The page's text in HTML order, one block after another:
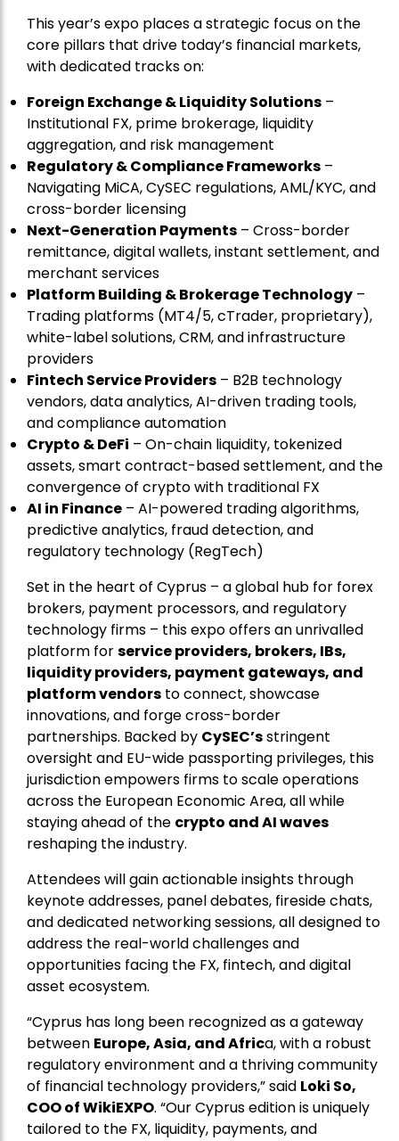
This year’s expo places a strategic focus on the
core pillars that drive today’s financial markets,
with dedicated tracks on:
Foreign Exchange & Liquidity Solutions –
Institutional FX, prime brokerage, liquidity
aggregation, and risk management
Regulatory & Compliance Frameworks –
Navigating MiCA, CySEC regulations, AML/KYC, and
cross-border licensing
Next-Generation Payments – Cross-border
remittance, digital wallets, instant settlement, and
merchant services
Platform Building & Brokerage Technology –
Trading platforms (MT4/5, cTrader, proprietary),
white-label solutions, CRM, and infrastructure
providers
Fintech Service Providers – B2B technology
vendors, data analytics, AI-driven trading tools,
and compliance automation
Crypto & DeFi – On-chain liquidity, tokenized
assets, smart contract-based settlement, and the
convergence of crypto with traditional FX
AI in Finance – AI-powered trading algorithms,
predictive analytics, fraud detection, and
regulatory technology (RegTech)
Set in the heart of Cyprus – a global hub for forex
brokers, payment processors, and regulatory
technology firms – this expo offers an unrivalled
platform forservice providers, brokers, IBs,
liquidity providers, payment gateways, and
platform vendors to connect, showcase
innovations, and forge cross-border
partnerships. Backed by CySEC’sstringent
oversight and EU-wide passporting privileges, this
jurisdiction empowers firms to scale operations
across the European Economic Area, all while
staying ahead of the crypto and AI waves
reshaping the industry.
Attendees will gain actionable insights through
keynote addresses, panel debates, fireside chats,
and dedicated networking sessions, all designed to
address the real-world challenges and
opportunities facing the FX, fintech, and digital
asset ecosystem.
“Cyprus has long been recognized as a gateway
between Europe, Asia, and Africa, with a robust
regulatory environment and a thriving community
of financial technology providers,” said Loki So,
COO of WikiEXPO. “Our Cyprus edition is uniquely
tailored to the FX, liquidity, payments, and